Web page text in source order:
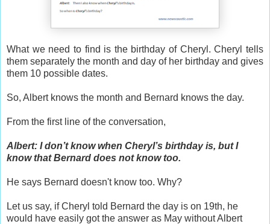
What we need to find is the birthday of Cheryl. Cheryl tells
them separately the month and day of her birthday and gives
them 10 possible dates.
So, Albert knows the month and Bernard knows the day.
From the first line of the conversation,
Albert: I don’t know when Cheryl’s birthday is, but I
know that Bernard does not know too.
He says Bernard doesn't know too. Why?
Let us say, if Cheryl told Bernard the day is on 19th, he
would have easily got the answer as May without Albert